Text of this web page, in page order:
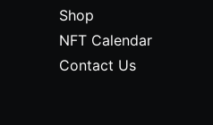
Shop
NFT Calendar
Contact Us